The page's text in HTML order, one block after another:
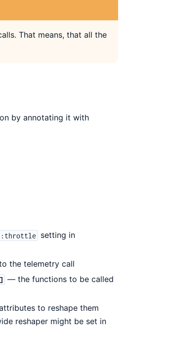
That means, that all the
by annotating it with
:throttle setting in
the telemetry call
— the functions to be called
to reshape them
reshaper might be set in